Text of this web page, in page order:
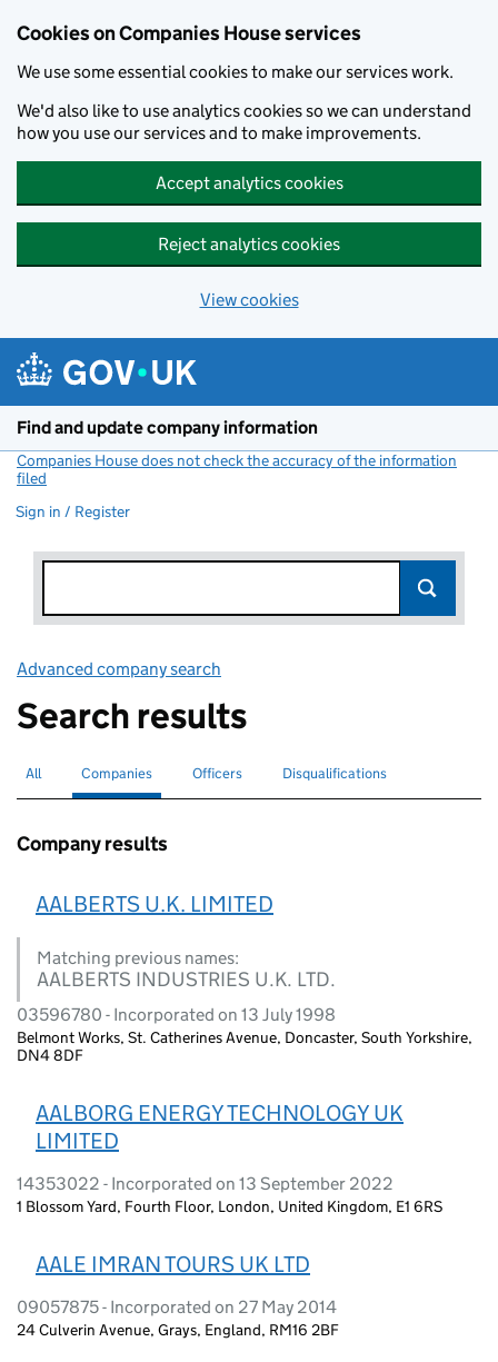
Cookies on Companies House services
We use some essential cookies to make our services work.
We'd also like to use analytics cookies so we can understand
how you use our services and to make improvements.
Accept analytics cookies
Reject analytics cookies
View cookies
Find and update company information
Companies House does not check the accuracy of the information
filed
Sign in / Register
Advanced company search
Search results
Search for companies or officers
All Search for
Companies selectedSearch for
Officers Search for disqualified officers
Disqualifications
Company results
AALBERTS U.K. LIMITED
Matching previous names:
AALBERTS INDUSTRIES U.K. LTD.
03596780 - Incorporated on 13 July 1998
Belmont Works, St. Catherines Avenue, Doncaster, South Yorkshire,
DN4 8DF
AALBORG ENERGY TECHNOLOGY UK
LIMITED
14353022 - Incorporated on 13 September 2022
1 Blossom Yard, Fourth Floor, London, United Kingdom, E1 6RS
AALE IMRAN TOURS UK LTD
09057875 - Incorporated on 27 May 2014
24 Culverin Avenue, Grays, England, RM16 2BF